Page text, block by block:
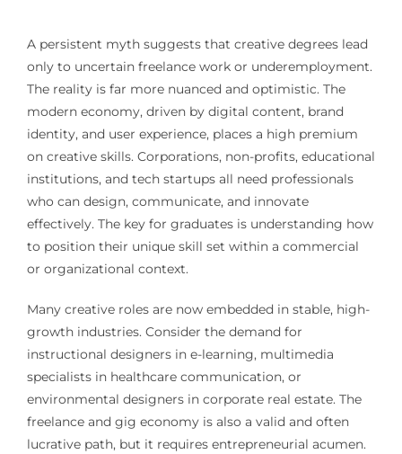
A persistent myth suggests that creative degrees lead
only to uncertain freelance work or underemployment.
The reality is far more nuanced and optimistic. The
modern economy, driven by digital content, brand
identity, and user experience, places a high premium
on creative skills. Corporations, non-profits, educational
institutions, and tech startups all need professionals
who can design, communicate, and innovate
effectively. The key for graduates is understanding how
to position their unique skill set within a commercial
or organizational context.
Many creative roles are now embedded in stable, high-
growth industries. Consider the demand for
instructional designers in e-learning, multimedia
specialists in healthcare communication, or
environmental designers in corporate real estate. The
freelance and gig economy is also a valid and often
lucrative path, but it requires entrepreneurial acumen.